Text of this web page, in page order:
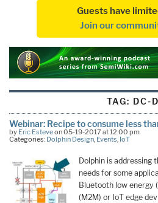
Guests have
Join our
TAG: DC-
Webinar: Recipe to consume less
by Eric Esteveon 05-19-2017 at 12:00 pm
Categories: Dolphin Design, Events, IoT
Dolphin is addressing
needs for some
Bluetooth low energy
(M2M) or IoT edge